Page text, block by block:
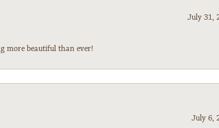
July 31,
more beautiful than ever!
July 6,